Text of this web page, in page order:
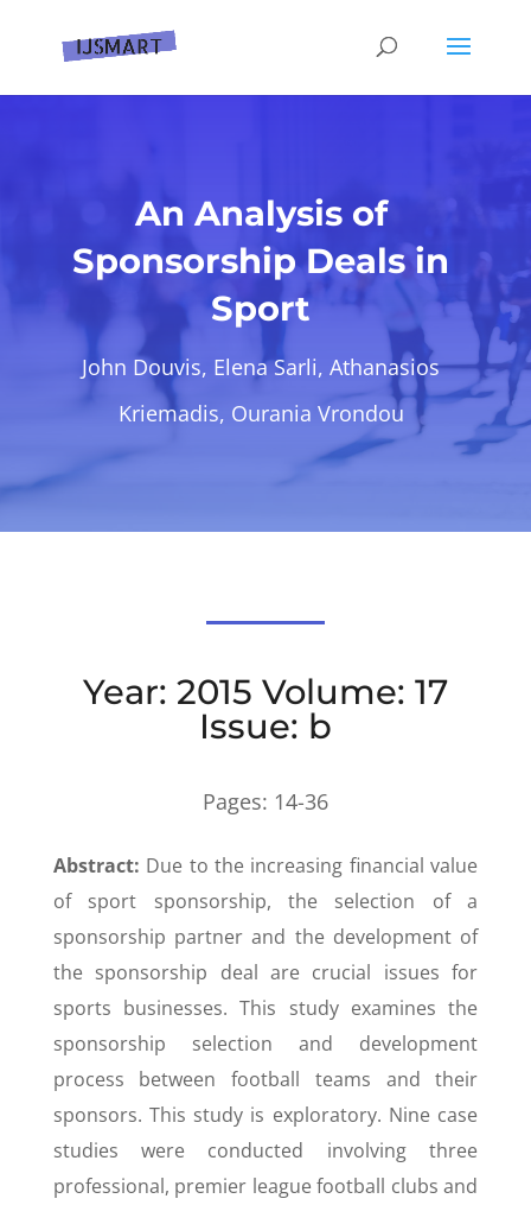
An Analysis of
Sponsorship Deals in
Sport
John Douvis, Elena Sarli, Athanasios
Kriemadis, Ourania Vrondou
Year: 2015 Volume: 17
Issue: b
Pages: 14-36
Abstract: Due to the increasing financial value
of sport sponsorship, the selection of a
sponsorship partner and the development of
the sponsorship deal are crucial issues for
sports businesses. This study examines the
sponsorship selection and development
process between football teams and their
sponsors. This study is exploratory. Nine case
studies were conducted involving three
professional, premier league football clubs and